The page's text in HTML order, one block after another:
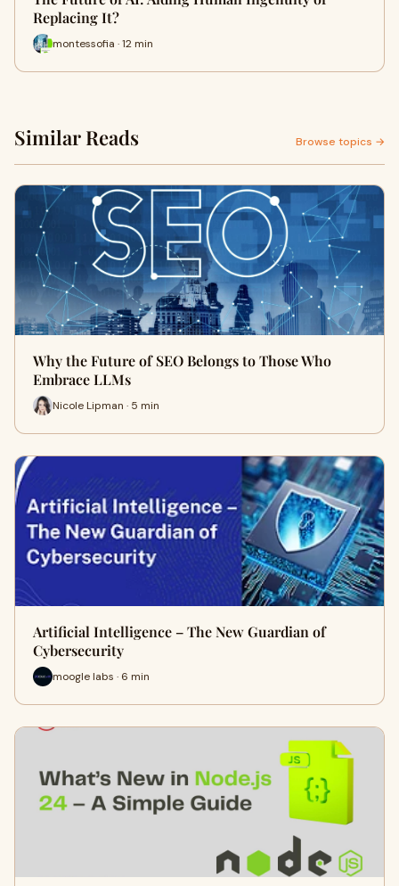
Replacing It?
montessofia · 12 min
Similar Reads Browse topics →
Why the Future of SEO Belongs to Those Who
Embrace LLMs
Nicole Lipman · 5 min
Artificial Intelligence – The New Guardian of
Cybersecurity
moogle labs · 6 min